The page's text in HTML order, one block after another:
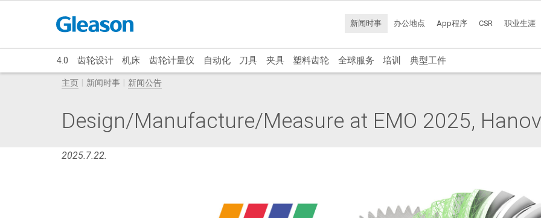
新闻时事 办公地点 App程序 CSR 职业生涯
4.0 齿轮设计 机床 齿轮计量仪 自动化 刀具 夹具 塑料齿轮 全球服务 培训 典型工件
主页 新闻时事 新闻公告
Design/Manufacture/Measure at EMO 2025,
2025.7.22.